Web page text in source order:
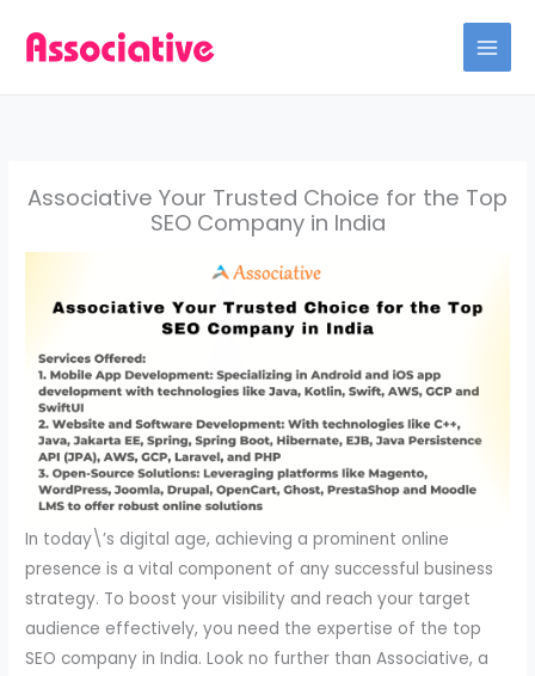
Associative Your Trusted Choice for the Top
SEO Company in India
In today\’s digital age, achieving a prominent online
presence is a vital component of any successful business
strategy. To boost your visibility and reach your target
audience effectively, you need the expertise of the top
SEO company in India. Look no further than Associative, a